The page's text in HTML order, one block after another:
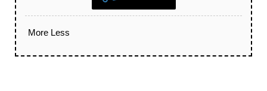
More Less